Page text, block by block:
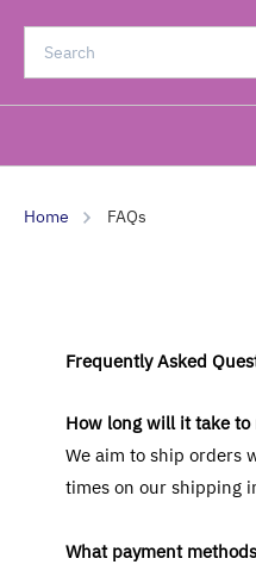
Home FAQs
Frequently Asked
How long will it take to
We aim to ship orders
times on our shipping
What payment